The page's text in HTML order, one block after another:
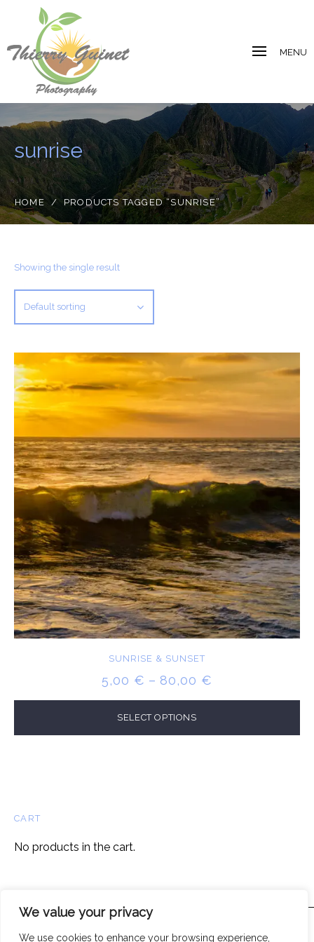
We value your privacy
We use cookies to enhance your browsing experience,
MENU
sunrise
HOME / PRODUCTS TAGGED “SUNRISE”
Showing the single result
Default sorting
SUNRISE & SUNSET
5,00 € – 80,00 €
RANGE:
THROUGH
SELECT OPTIONS
CART
No products in the cart.